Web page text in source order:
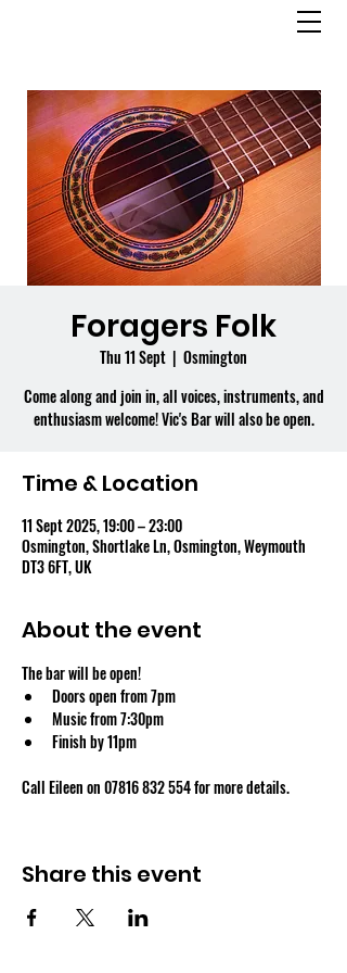
Foragers Folk
Thu 11 Sept
  |
Osmington
Come along and join in, all voices, instruments, and
enthusiasm welcome! Vic's Bar will also be open.
Time & Location
11 Sept 2025, 19:00 – 23:00
Osmington, Shortlake Ln, Osmington, Weymouth
DT3 6FT, UK
About the event
The bar will be open!
Doors open from 7pm
Music from 7:30pm
Finish by 11pm
Call Eileen on 07816 832 554 for more details.
Share this event